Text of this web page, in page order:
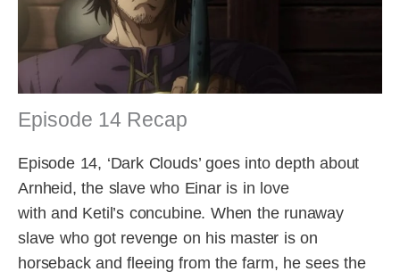
Episode 14 Recap
Episode 14, ‘Dark Clouds’ goes into depth about
Arnheid, the slave who Einar is in love
with and Ketil’s concubine. When the runaway
slave who got revenge on his master is on
horseback and fleeing from the farm, he sees the